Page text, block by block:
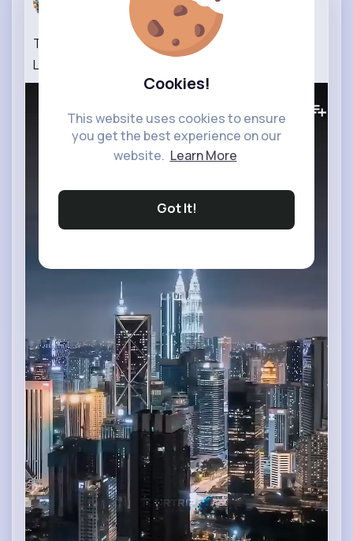
Cookies!
This website uses cookies to ensure
you get the best experience on our
website. Learn More
Got It!
Top 10 Tourist Places You Must Visit Near Kuala
Lumpur in Malaysia 3 Day Complete Guide